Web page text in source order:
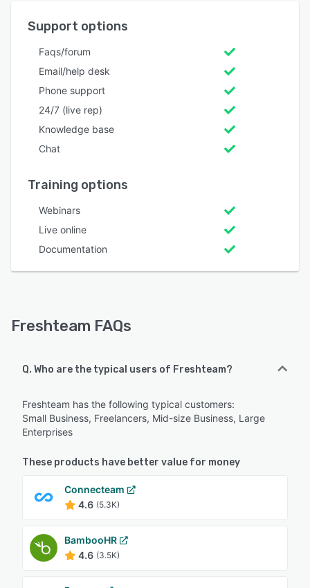
Support options
Faqs/forum
Email/help desk
Phone support
24/7 (live rep)
Knowledge base
Chat
Training options
Webinars
Live online
Documentation
Freshteam FAQs
Q. Who are the typical users of Freshteam?
Freshteam has the following typical customers:
Small Business, Freelancers, Mid-size Business, Large
Enterprises
These products have better value for money
Connecteam
4.6 (5.3K)
BambooHR
4.6 (3.5K)